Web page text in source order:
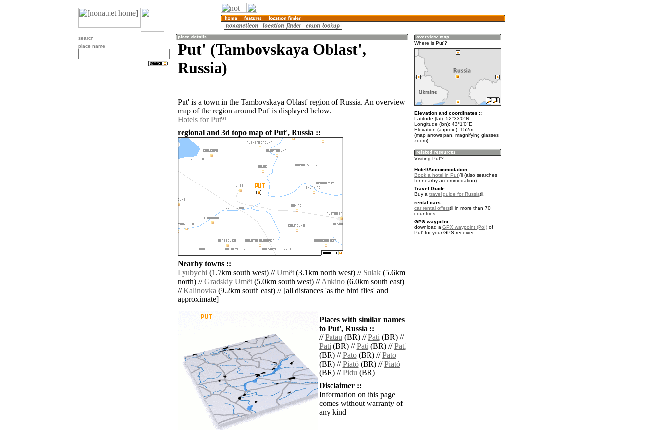
search
place name
Put' (Tambovskaya Oblast',
Russia)
Put' is a town in the Tambovskaya Oblast' region of Russia. An overview
map of the region around Put' is displayed below.
Hotels for Put'
regional and 3d topo map of Put', Russia ::
Nearby towns ::
Lyubychi(1.7km south west) //Umët(3.1km north west) // Sulak(5.6km
north) //Gradskiy Umët(5.0km south west) //Ankino(6.0km south east)
//Kalinovka(9.2km south east) // [all distances 'as the bird flies' and
approximate]
Places with similar names
to Put', Russia ::
//Patau(BR) //Pati(BR) //
Pati(BR) //Pati(BR) //Patí
(BR) //Pato(BR) //Pato
(BR) //Piató(BR) //Piató
(BR) //Pidu(BR)
Disclaimer ::
Information on this page
comes without warranty of
any kind
Where is Put'?
Elevation and coordinates ::
Latitude (lat): 52°33'0"N
Longitude (lon): 43°1'0"E
Elevation (approx.): 152m
(map arrows pan, magnifying glasses
zoom)
Visiting Put'?
Hotel/Accommodation ::
Book a hotel in Put'
(also searches
for nearby accommodation)
Travel Guide ::
Buy a travel guide for Russia
.
rental cars ::
car rental offers
in more than 70
countries
GPS waypoint ::
download a GPX waypoint (PoI)of
Put' for your GPS receiver